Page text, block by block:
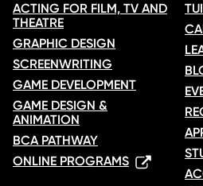
ACTING FOR FILM, TV AND
THEATRE
GRAPHIC DESIGN
SCREENWRITING
GAME DEVELOPMENT
GAME DESIGN &
ANIMATION
BCA PATHWAY
ONLINE PROGRAMS